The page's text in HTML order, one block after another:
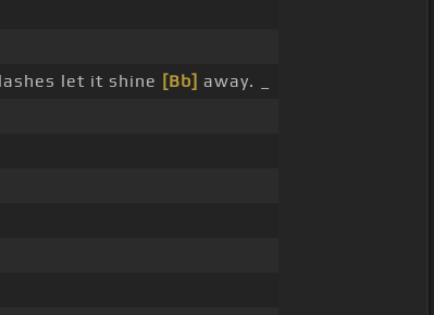
let it shine [Bb] away. _